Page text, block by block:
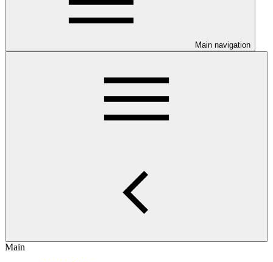
Main navigation
Main